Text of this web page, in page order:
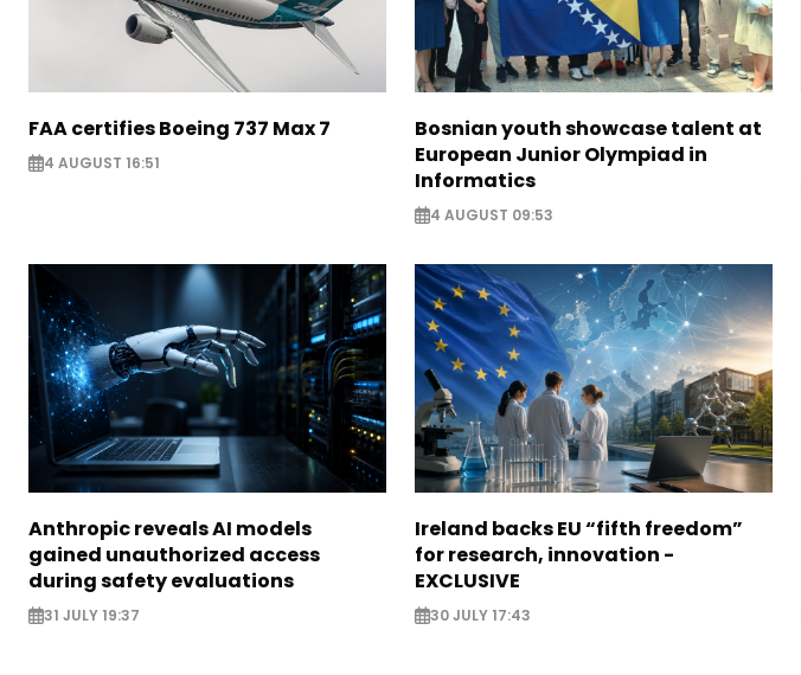
FAA certifies Boeing 737 Max 7
4 AUGUST 16:51
Bosnian youth showcase talent at
European Junior Olympiad in
Informatics
4 AUGUST 09:53
Anthropic reveals AI models
gained unauthorized access
during safety evaluations
31 JULY 19:37
Ireland backs EU “fifth freedom”
for research, innovation -
EXCLUSIVE
30 JULY 17:43